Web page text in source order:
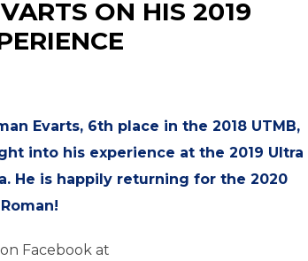
ON HIS 2019
Evarts, 6th place in the 2018 UTMB,
into his experience at the 2019 Ultra
He is happily returning for the 2020
Facebook at